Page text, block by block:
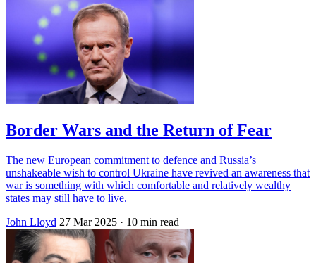
Border Wars and the Return of Fear
The new European commitment to defence and Russia’s
unshakeable wish to control Ukraine have revived an awareness that
war is something with which comfortable and relatively wealthy
states may still have to live.
John Lloyd 27 Mar 2025 · 10 min read